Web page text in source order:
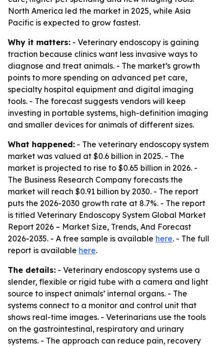
North America led the market in 2025, while Asia
Pacific is expected to grow fastest.
Why it matters: - Veterinary endoscopy is gaining
traction because clinics want less invasive ways to
diagnose and treat animals. - The market’s growth
points to more spending on advanced pet care,
specialty hospital equipment and digital imaging
tools. - The forecast suggests vendors will keep
investing in portable systems, high-definition imaging
and smaller devices for animals of different sizes.
What happened: - The veterinary endoscopy system
market was valued at $0.6 billion in 2025. - The
market is projected to rise to $0.65 billion in 2026. -
The Business Research Company forecasts the
market will reach $0.91 billion by 2030. - The report
puts the 2026-2030 growth rate at 8.7%. - The report
is titled Veterinary Endoscopy System Global Market
Report 2026 – Market Size, Trends, And Forecast
2026-2035. - A free sample is available here. - The full
report is available here.
The details: - Veterinary endoscopy systems use a
slender, flexible or rigid tube with a camera and light
source to inspect animals’ internal organs. - The
systems connect to a monitor and control unit that
shows real-time images. - Veterinarians use the tools
on the gastrointestinal, respiratory and urinary
systems. - The approach can reduce pain, recovery